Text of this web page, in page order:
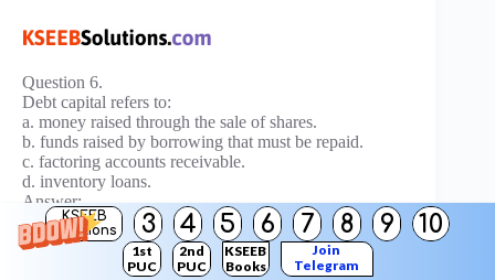
KSEEB
Solutions
3 4 5 6 7 8 9 10
1st
PUC
2nd
PUC
KSEEB
Books
Join
Telegram
Question 6.
Debt capital refers to:
a. money raised through the sale of shares.
b. funds raised by borrowing that must be repaid.
c. factoring accounts receivable.
d. inventory loans.
Answer:
b. funds raised by borrowing that must be repaid.